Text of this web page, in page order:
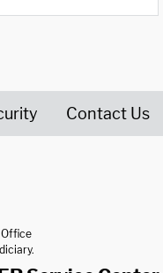
Contact Us